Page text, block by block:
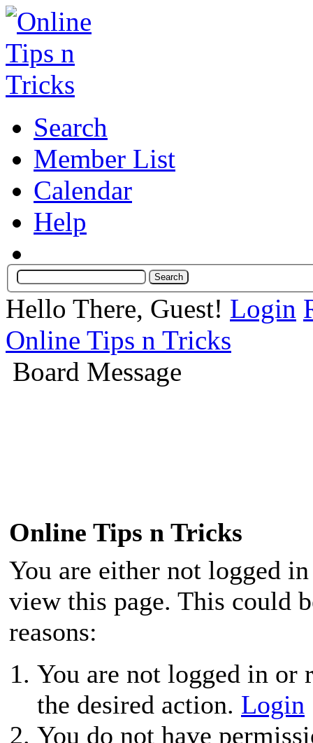
Search
Member List
Calendar
Help
Hello There, Guest! Login
Online Tips n Tricks
Board Message
Online Tips n Tricks
You are either not logged
view this page. This could
reasons:
You are not logged in or
the desired action. Login
You do not have